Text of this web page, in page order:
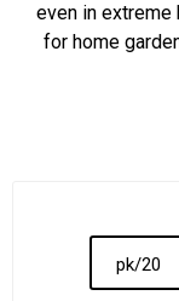
even in extreme
for home